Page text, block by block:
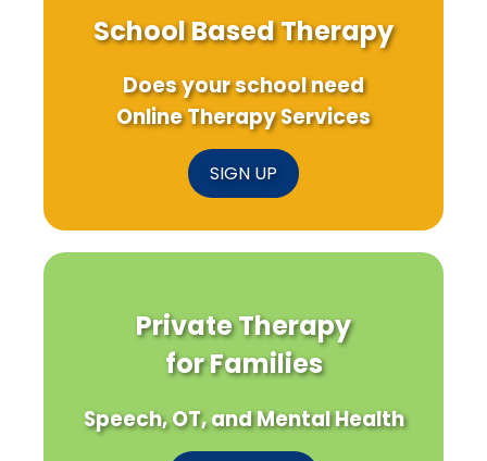
School Based Therapy
Does your school need
Online Therapy Services
SIGN UP
Private Therapy
for Families
Speech, OT, and Mental Health